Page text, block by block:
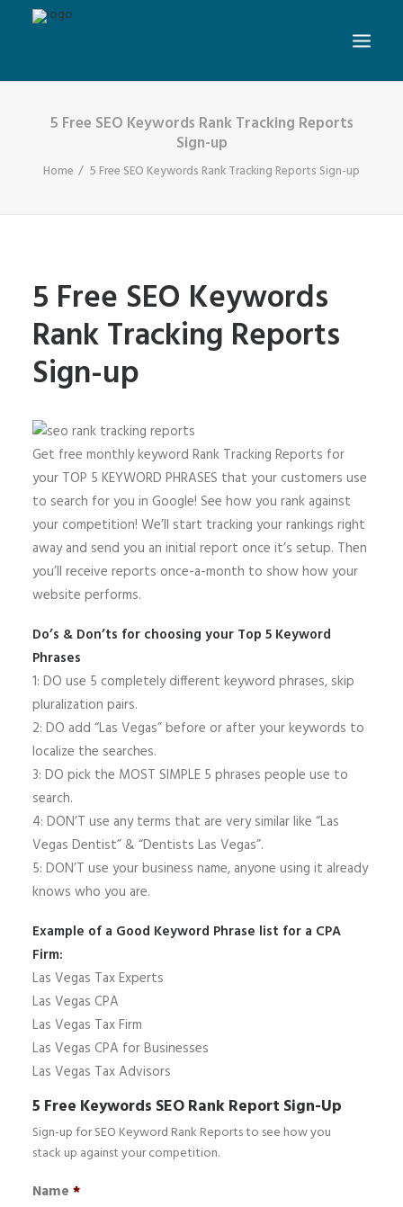
5 Free SEO Keywords Rank Tracking Reports
Sign-up
Home 5 Free SEO Keywords Rank Tracking Reports Sign-up
5 Free SEO Keywords
Rank Tracking Reports
Sign-up
Get free monthly keyword Rank Tracking Reports for
your TOP 5 KEYWORD PHRASES that your customers use
to search for you in Google! See how you rank against
your competition! We’ll start tracking your rankings right
away and send you an initial report once it’s setup. Then
you’ll receive reports once-a-month to show how your
website performs.
Do’s & Don’ts for choosing your Top 5 Keyword
Phrases
1: DO use 5 completely different keyword phrases, skip
pluralization pairs.
2: DO add “Las Vegas” before or after your keywords to
localize the searches.
3: DO pick the MOST SIMPLE 5 phrases people use to
search.
4: DON’T use any terms that are very similar like “Las
Vegas Dentist” & “Dentists Las Vegas”.
5: DON’T use your business name, anyone using it already
knows who you are.
Example of a Good Keyword Phrase list for a CPA
Firm:
Las Vegas Tax Experts
Las Vegas CPA
Las Vegas Tax Firm
Las Vegas CPA for Businesses
Las Vegas Tax Advisors
5 Free Keywords SEO Rank Report Sign-Up
Sign-up for SEO Keyword Rank Reports to see how you
stack up against your competition.
Name *